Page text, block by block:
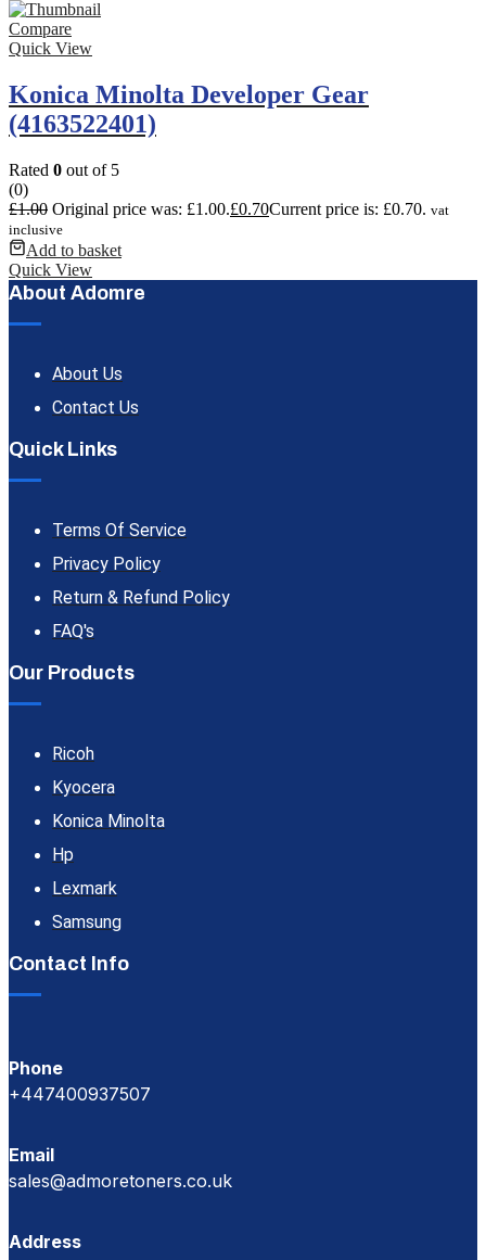
Compare
Quick View
Konica Minolta Developer Gear
(4163522401)
Rated 0 out of 5
(0)
£1.00 Original price was: £1.00.£0.70Current price is: £0.70. vat
inclusive
Add to basket
Quick View
About Adomre
About Us
Contact Us
Quick Links
Terms Of Service
Privacy Policy
Return & Refund Policy
FAQ's
Our Products
Ricoh
Kyocera
Konica Minolta
Hp
Lexmark
Samsung
Contact Info
Phone
+447400937507
Email
sales@admoretoners.co.uk
Address